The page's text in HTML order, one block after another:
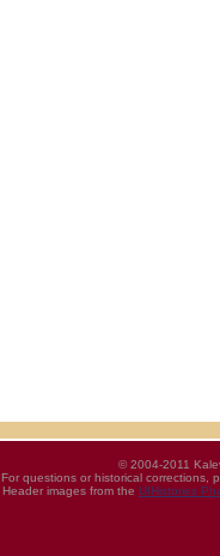
© 2004-2011
For questions or historical corrections,
Header images from the UIHistories